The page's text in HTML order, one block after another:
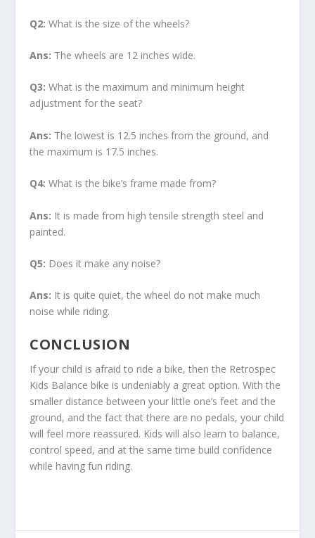
Q2: What is the size of the wheels?
Ans: The wheels are 12 inches wide.
Q3: What is the maximum and minimum height
adjustment for the seat?
Ans: The lowest is 12.5 inches from the ground, and
the maximum is 17.5 inches.
Q4: What is the bike’s frame made from?
Ans: It is made from high tensile strength steel and
painted.
Q5: Does it make any noise?
Ans: It is quite quiet, the wheel do not make much
noise while riding.
CONCLUSION
If your child is afraid to ride a bike, then the Retrospec
Kids Balance bike is undeniably a great option. With the
smaller distance between your little one’s feet and the
ground, and the fact that there are no pedals, your child
will feel more reassured. Kids will also learn to balance,
control speed, and at the same time build confidence
while having fun riding.